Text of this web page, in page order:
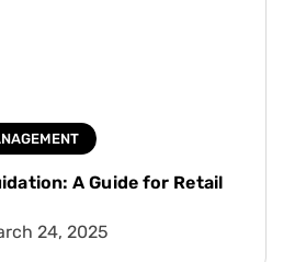
A Guide for Retail
24, 2025